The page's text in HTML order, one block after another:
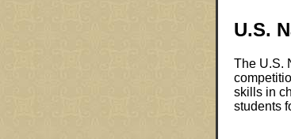
U.S.
The U.S.
skills in
students